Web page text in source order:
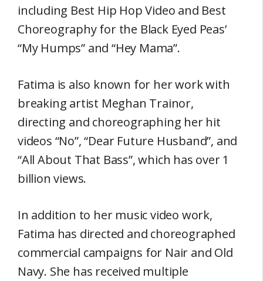
including Best Hip Hop Video and Best
Choreography for the Black Eyed Peas’
“My Humps” and “Hey Mama”.
Fatima is also known for her work with
breaking artist Meghan Trainor,
directing and choreographing her hit
videos “No”, “Dear Future Husband”, and
“All About That Bass”, which has over 1
billion views.
In addition to her music video work,
Fatima has directed and choreographed
commercial campaigns for Nair and Old
Navy. She has received multiple